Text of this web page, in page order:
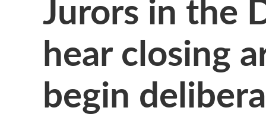
hear closing
begin